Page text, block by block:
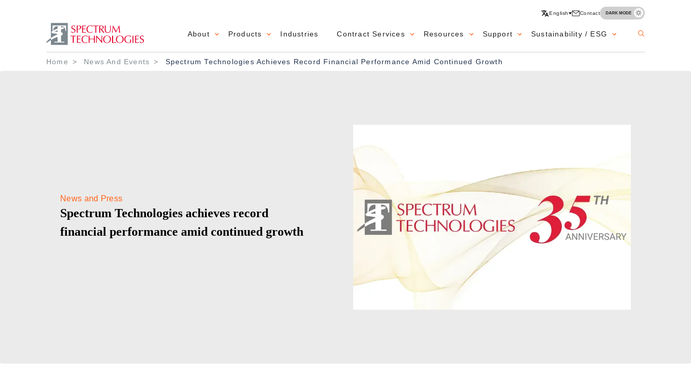
English Contact DARK MODE
Main navigation
About Products Industries Contract Services Resources Support Sustainability / ESG
Breadcrumb
Home News And Events Spectrum Technologies Achieves Record Financial Performance Amid Continued Growth
News and Press
Spectrum Technologies achieves record
financial performance amid continued growth